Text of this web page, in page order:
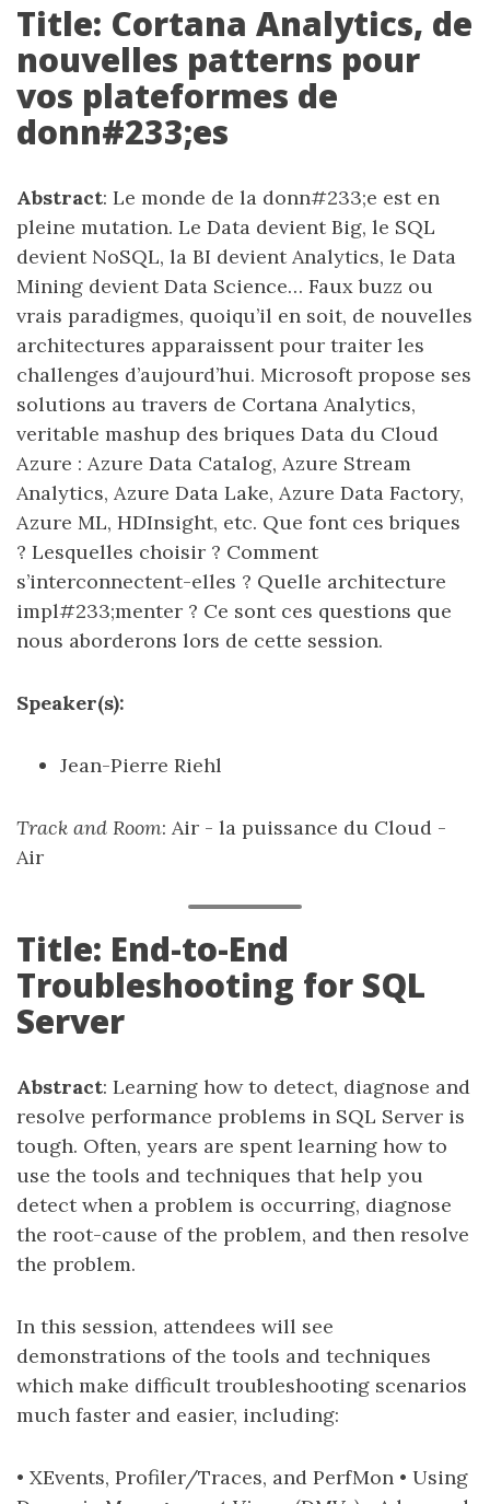
Title: Cortana Analytics, de
nouvelles patterns pour
vos plateformes de
donn#233;es
Abstract: Le monde de la donn#233;e est en
pleine mutation. Le Data devient Big, le SQL
devient NoSQL, la BI devient Analytics, le Data
Mining devient Data Science… Faux buzz ou
vrais paradigmes, quoiqu’il en soit, de nouvelles
architectures apparaissent pour traiter les
challenges d’aujourd’hui. Microsoft propose ses
solutions au travers de Cortana Analytics,
veritable mashup des briques Data du Cloud
Azure : Azure Data Catalog, Azure Stream
Analytics, Azure Data Lake, Azure Data Factory,
Azure ML, HDInsight, etc. Que font ces briques
? Lesquelles choisir ? Comment
s’interconnectent-elles ? Quelle architecture
impl#233;menter ? Ce sont ces questions que
nous aborderons lors de cette session.
Speaker(s):
Jean-Pierre Riehl
Track and Room: Air - la puissance du Cloud -
Air
Title: End-to-End
Troubleshooting for SQL
Server
Abstract: Learning how to detect, diagnose and
resolve performance problems in SQL Server is
tough. Often, years are spent learning how to
use the tools and techniques that help you
detect when a problem is occurring, diagnose
the root-cause of the problem, and then resolve
the problem.
In this session, attendees will see
demonstrations of the tools and techniques
which make difficult troubleshooting scenarios
much faster and easier, including:
• XEvents, Profiler/Traces, and PerfMon • Using